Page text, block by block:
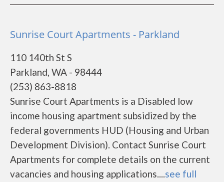
Sunrise Court Apartments - Parkland
110 140th St S
Parkland, WA - 98444
(253) 863-8818
Sunrise Court Apartments is a Disabled low
income housing apartment subsidized by the
federal governments HUD (Housing and Urban
Development Division). Contact Sunrise Court
Apartments for complete details on the current
vacancies and housing applications....see full